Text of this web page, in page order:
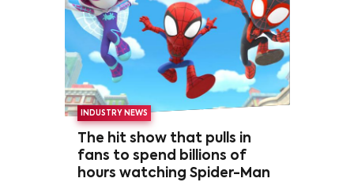
INDUSTRY NEWS
The hit show that pulls in
fans to spend billions of
hours watching Spider-Man